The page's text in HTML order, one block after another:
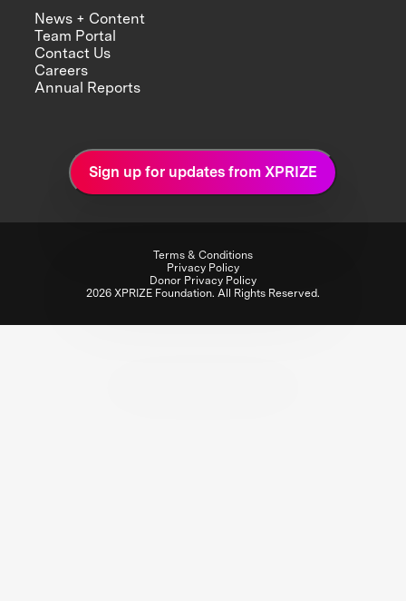
News + Content
Team Portal
Contact Us
Careers
Annual Reports
Sign up for updates from XPRIZE
Terms & Conditions
Privacy Policy
Donor Privacy Policy
2026 XPRIZE Foundation. All Rights Reserved.